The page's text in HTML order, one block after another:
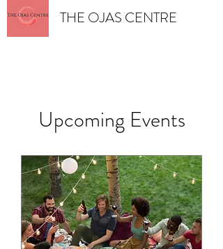
THE OJAS CENTRE
Upcoming Events